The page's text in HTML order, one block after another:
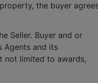
the buyer
Seller. Buyer and or
Agents and its
not limited to awards,